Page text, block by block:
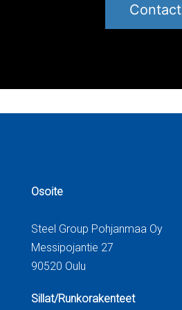
Contact
Osoite
Steel Group Pohjanmaa Oy
Messipojantie 27
90520 Oulu
Sillat/Runkorakenteet